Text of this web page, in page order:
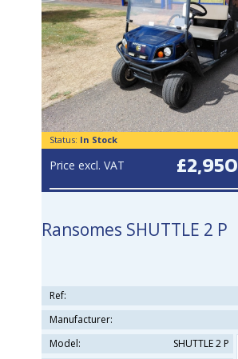
Status: In Stock
£2,950
Price excl. VAT
Ransomes SHUTTLE 2 P
Ref:
Manufacturer:
Model:
SHUTTLE 2 P